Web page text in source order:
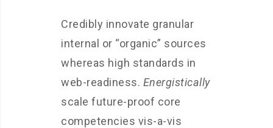
Credibly innovate granular
internal or “organic” sources
whereas high standards in
web-readiness. Energistically
scale future-proof core
competencies vis-a-vis